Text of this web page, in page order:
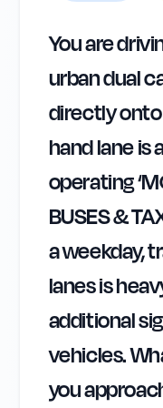
You are
urban dual
directly
hand lane is
operating
BUSES &
a weekday,
lanes is
additional
vehicles.
you